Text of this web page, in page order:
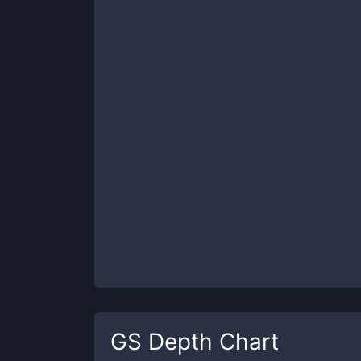
GS Depth Chart